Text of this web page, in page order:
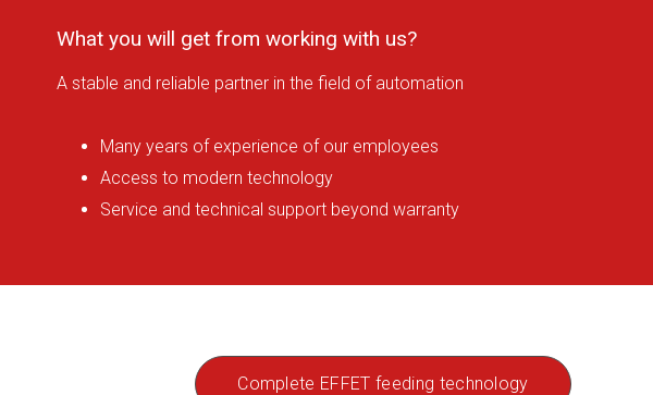
What you will get from working with us?
A stable and reliable partner in the field of automation
Many years of experience of our employees
Access to modern technology
Service and technical support beyond warranty
Complete EFFET feeding technology